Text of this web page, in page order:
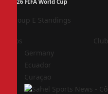
2026 FIFA World Cup
Group E Standings
Pos Club
Germany
Ecuador
Curaçao